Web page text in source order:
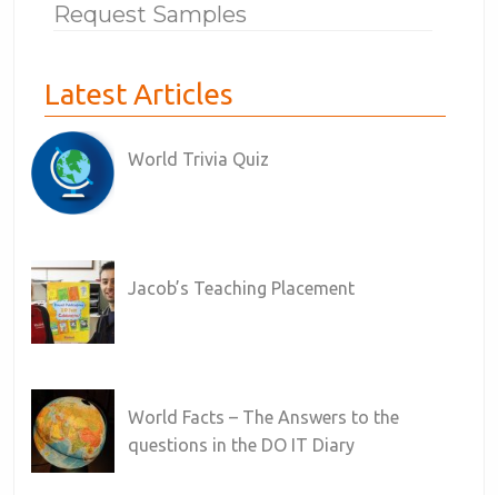
Request Samples
Latest Articles
World Trivia Quiz
Jacob’s Teaching Placement
World Facts – The Answers to the
questions in the DO IT Diary